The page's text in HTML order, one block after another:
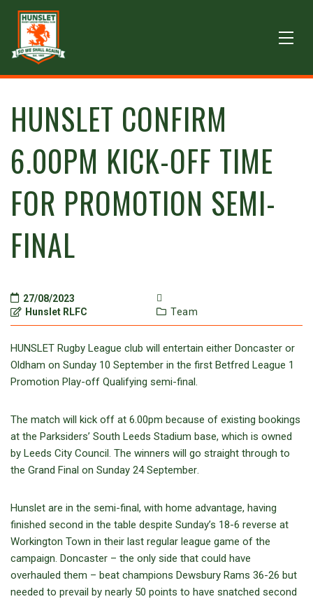
HUNSLET CONFIRM
6.00PM KICK-OFF TIME
FOR PROMOTION SEMI-
FINAL
27/08/2023
Hunslet RLFC
Team
HUNSLET Rugby League club will entertain either Doncaster or
Oldham on Sunday 10 September in the first Betfred League 1
Promotion Play-off Qualifying semi-final.
The match will kick off at 6.00pm because of existing bookings
at the Parksiders’ South Leeds Stadium base, which is owned
by Leeds City Council. The winners will go straight through to
the Grand Final on Sunday 24 September.
Hunslet are in the semi-final, with home advantage, having
finished second in the table despite Sunday’s 18-6 reverse at
Workington Town in their last regular league game of the
campaign. Doncaster – the only side that could have
overhauled them – beat champions Dewsbury Rams 36-26 but
needed to prevail by nearly 50 points to have snatched second